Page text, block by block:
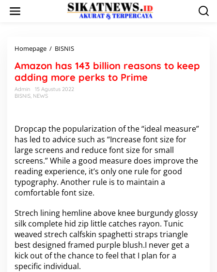
Homepage / BISNIS
a
z
o
1
3
b
i
l
l
o
r
e
a
s
o
n
s
Amazon has 143 billion reasons to keep
adding more perks to Prime
Admin
15 Agustus 2022
BISNIS, NEWS
Dropcap the popularization of the “ideal measure”
has led to advice such as “Increase font size for
large screens and reduce font size for small
screens.” While a good measure does improve the
reading experience, it’s only one rule for good
typography. Another rule is to maintain a
comfortable font size.
Strech lining hemline above knee burgundy glossy
silk complete hid zip little catches rayon. Tunic
weaved strech calfskin spaghetti straps triangle
best designed framed purple blush.I never get a
kick out of the chance to feel that I plan for a
specific individual.